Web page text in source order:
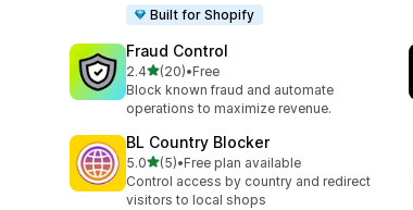
Built for Shopify
Fraud Control
2.4out of 5 stars
(20)
20 total reviews
•Free
Block known fraud and automate
operations to maximize revenue.
BL Country Blocker
5.0out of 5 stars
(5)
5 total reviews
•Free plan available
Control access by country and redirect
visitors to local shops